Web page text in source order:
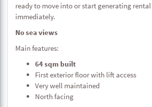
ready to move into or start generating
immediately.
No sea views
Main features:
64 sqm built
First exterior floor with lift access
Very well maintained
North facing